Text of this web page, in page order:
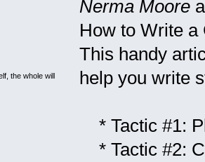
the whole will
Nerma Moore
How to Write a
This handy
help you write
* Tactic #1:
* Tactic #2: